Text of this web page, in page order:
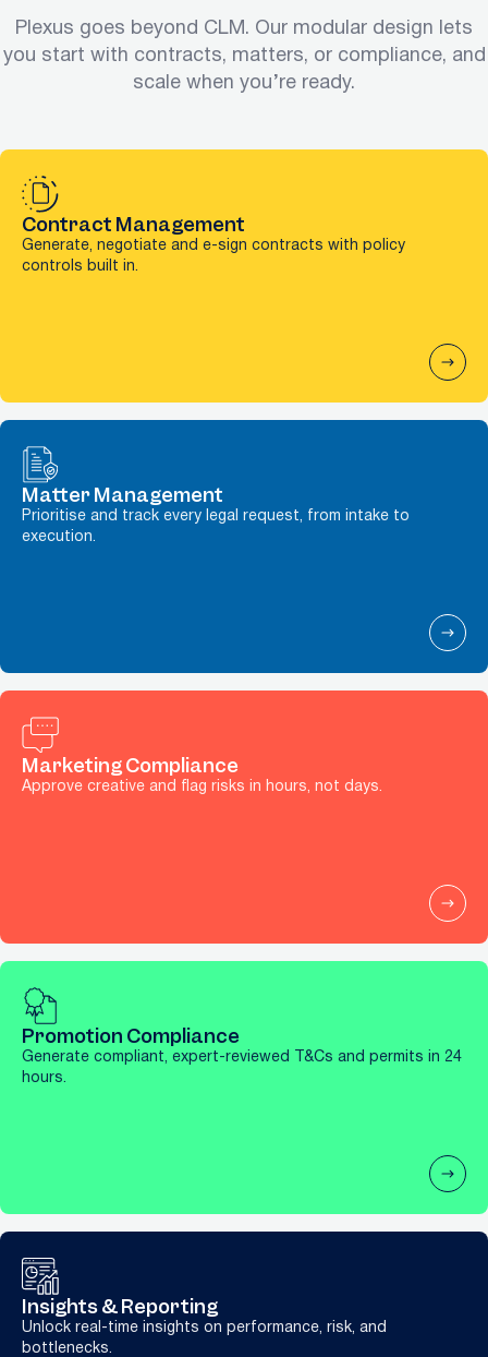
Plexus goes beyond CLM. Our modular design lets
you start with contracts, matters, or compliance, and
scale when you’re ready.
Contract Management
Generate, negotiate and e-sign contracts with policy
controls built in.
Matter Management
Prioritise and track every legal request, from intake to
execution.
Marketing Compliance
Approve creative and flag risks in hours, not days.
Promotion Compliance
Generate compliant, expert-reviewed T&Cs and permits in 24
hours.
Insights & Reporting
Unlock real-time insights on performance, risk, and
bottlenecks.